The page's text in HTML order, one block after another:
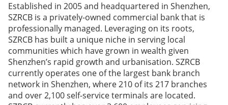
Established in 2005 and headquartered in Shenzhen,
SZRCB is a privately-owned commercial bank that is
professionally managed. Leveraging on its roots,
SZRCB has built a unique niche in serving local
communities which have grown in wealth given
Shenzhen’s rapid growth and urbanisation. SZRCB
currently operates one of the largest bank branch
network in Shenzhen, where 210 of its 217 branches
and over 2,100 self-service terminals are located.